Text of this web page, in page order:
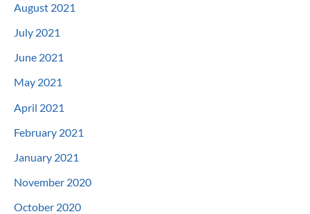
August 2021
July 2021
June 2021
May 2021
April 2021
February 2021
January 2021
November 2020
October 2020